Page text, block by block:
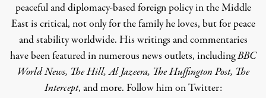
peaceful and diplomacy-based foreign policy in the Middle
East is critical, not only for the family he loves, but for peace
and stability worldwide. His writings and commentaries
have been featured in numerous news outlets, includingBBC
World News, The Hill, Al Jazeera, The Huffington Post, The
Intercept, and more. Follow him on Twitter: